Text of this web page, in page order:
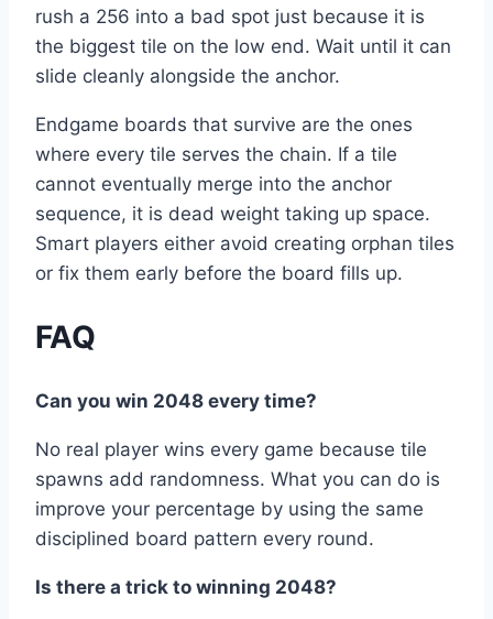
rush a 256 into a bad spot just because it is
the biggest tile on the low end. Wait until it can
slide cleanly alongside the anchor.
Endgame boards that survive are the ones
where every tile serves the chain. If a tile
cannot eventually merge into the anchor
sequence, it is dead weight taking up space.
Smart players either avoid creating orphan tiles
or fix them early before the board fills up.
FAQ
Can you win 2048 every time?
No real player wins every game because tile
spawns add randomness. What you can do is
improve your percentage by using the same
disciplined board pattern every round.
Is there a trick to winning 2048?